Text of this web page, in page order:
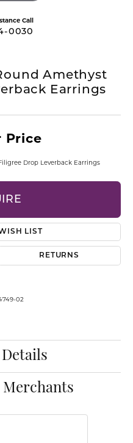
Call
0030
Amethyst
Earrings
Price
Drop Leverback Earrings
LIST
RETURNS
02